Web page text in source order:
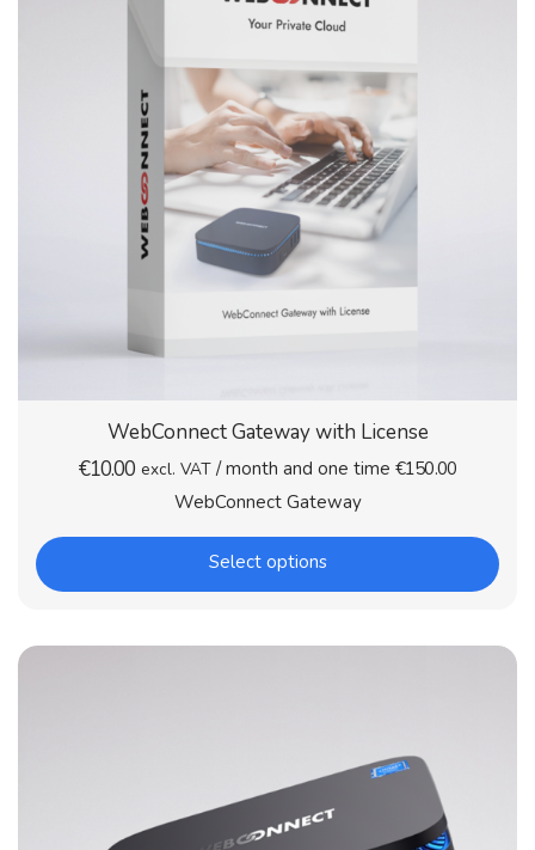
WebConnect Gateway with License
€10.00 excl. VAT / month and one time €150.00
WebConnect Gateway
Select options